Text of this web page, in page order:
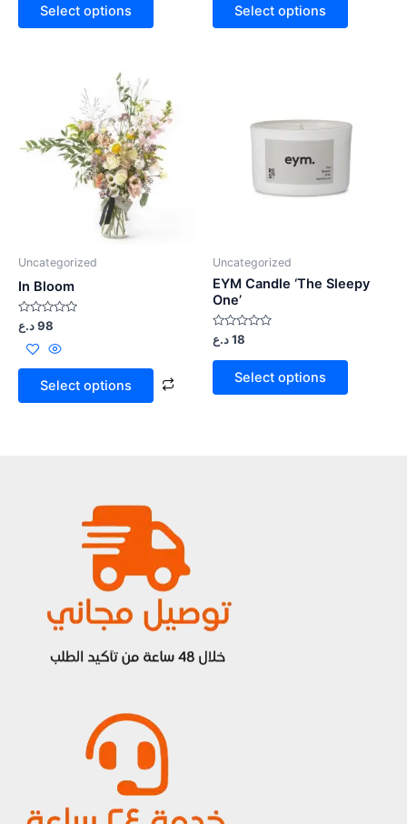
Select options Select options
Uncategorized
In Bloom
Rated
0
out
5
98د.ع
Select options
Uncategorized
EYM Candle ‘The Sleepy
One’
Rated
0
out
18د.ع
Select options